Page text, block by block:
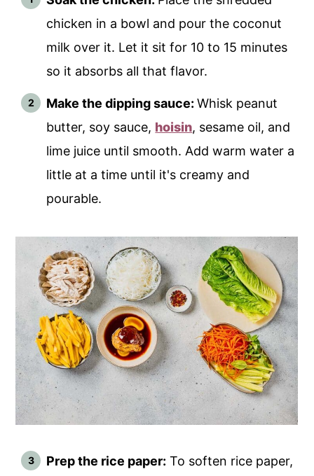
chicken in a bowl and pour the coconut
milk over it. Let it sit for 10 to 15 minutes
so it absorbs all that flavor.
Make the dipping sauce:Whisk peanut
butter, soy sauce, hoisin, sesame oil, and
lime juice until smooth. Add warm water a
little at a time until it's creamy and
pourable.
Prep the rice paper: To soften rice paper,